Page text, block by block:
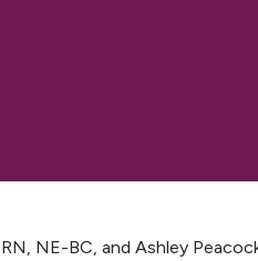
NE-BC, and Ashley